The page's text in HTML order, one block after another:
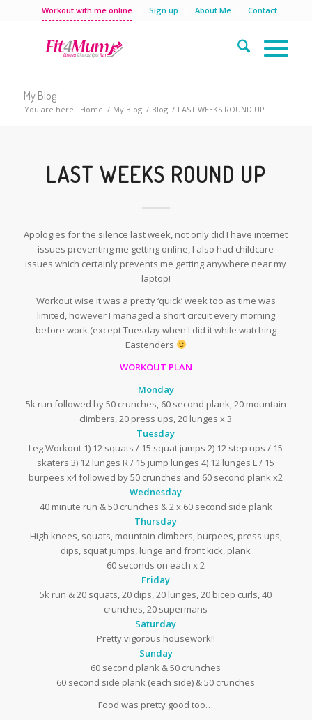
Workout with me online Sign up About Me Contact
My Blog
You are here: Home / My Blog / Blog / LAST WEEKS ROUND UP
LAST WEEKS ROUND UP
Apologies for the silence last week, not only did I have internet
issues preventing me getting online, I also had childcare
issues which certainly prevents me getting anywhere near my
laptop!
Workout wise it was a pretty ‘quick’ week too as time was
limited, however I managed a short circuit every morning
before work (except Tuesday when I did it while watching
Eastenders
WORKOUT PLAN
Monday
5k run followed by 50 crunches, 60 second plank, 20 mountain
climbers, 20 press ups, 20 lunges x 3
Tuesday
Leg Workout 1) 12 squats / 15 squat jumps 2) 12 step ups / 15
skaters 3) 12 lunges R / 15 jump lunges 4) 12 lunges L / 15
burpees x4 followed by 50 crunches and 60 second plank x2
Wednesday
40 minute run & 50 crunches & 2 x 60 second side plank
Thursday
High knees, squats, mountain climbers, burpees, press ups,
dips, squat jumps, lunge and front kick, plank
60 seconds on each x 2
Friday
5k run & 20 squats, 20 dips, 20 lunges, 20 bicep curls, 40
crunches, 20 supermans
Saturday
Pretty vigorous housework!!
Sunday
60 second plank & 50 crunches
60 second side plank (each side) & 50 crunches
Food was pretty good too…